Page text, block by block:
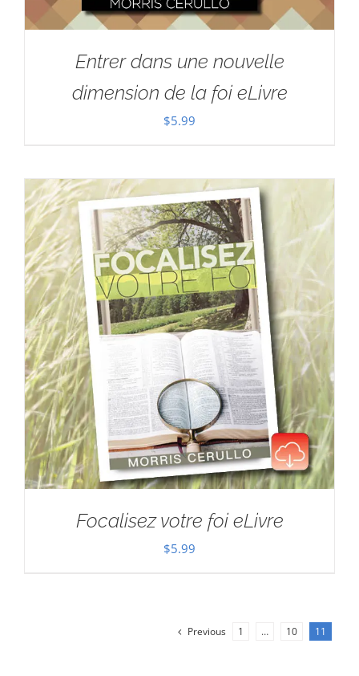
Entrer dans une nouvelle
dimension de la foi eLivre
$5.99
Focalisez votre foi eLivre
$5.99
Previous 1 … 10 11